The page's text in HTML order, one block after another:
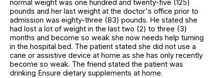
normal weight was one hundred and twenty-five (125)
pounds and her last weight at the doctor's office prior to
admission was eighty-three (83) pounds. He stated she
had lost a lot of weight in the last two (2) to three (3)
months and become so weak she now needs help turning
in the hospital bed. The patient stated she did not use a
cane or assistive device at home as she has only recently
become so weak. The friend stated the patient was
drinking Ensure dietary supplements at home.